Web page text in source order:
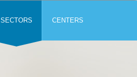
SECTORS CENTERS